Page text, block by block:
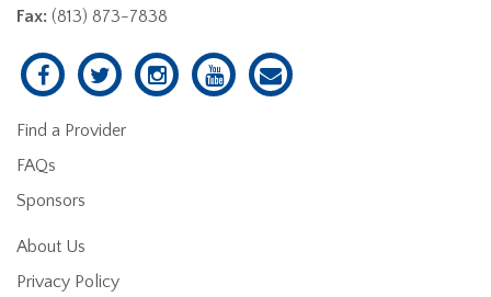
Fax: (813) 873-7838
Find a Provider
FAQs
Sponsors
About Us
Privacy Policy